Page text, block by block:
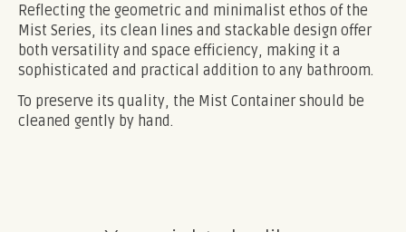
Reflecting the geometric and minimalist ethos of the
Mist Series, its clean lines and stackable design offer
both versatility and space efficiency, making it a
sophisticated and practical addition to any bathroom.
To preserve its quality, the Mist Container should be
cleaned gently by hand.